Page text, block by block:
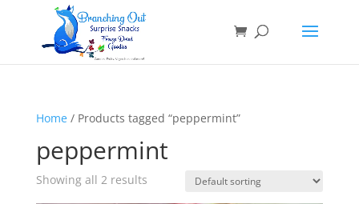
Home/ Products tagged “peppermint”
peppermint
Showing all 2 results